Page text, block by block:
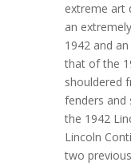
extreme art
an
1942 and
that of the
shouldered
fenders and
the 1942
Lincoln
two